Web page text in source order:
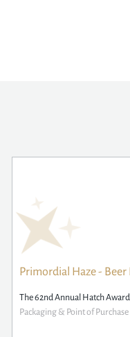
Primordial Haze - Beer
The 62nd Annual Hatch
Packaging & Point of